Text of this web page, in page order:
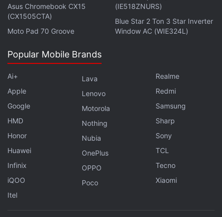
among the dozens of zero-days we've discovered
over the years,” he added.
This Crypto Malware Infected Several Apps on the
Play Store, App Store
You Should Delete These 15 'SpyLoan' Apps From
Your Android Phone Today
ToxicPanda Android Trojan Infects Over 1,500
Phones, Targets 16 Banks
Fake CAPTCHA Pages Are Being Used to Hack Into
Your Computer
The security firm disclosed the vulnerability to
Asus Chromebook CX15
(CX1505CTA)
Moto Pad 70 Groove
(IE518ZNURS)
Blue Star 2 Ton 3 Star Inverter
Window AC (WIE324L)
Popular Mobile Brands
Ai+
Apple
Google
HMD
Honor
Huawei
Infinix
iQOO
Itel
Lava
Lenovo
Motorola
Nothing
Nubia
OnePlus
OPPO
Poco
Realme
Redmi
Samsung
Sharp
Sony
TCL
Tecno
Xiaomi